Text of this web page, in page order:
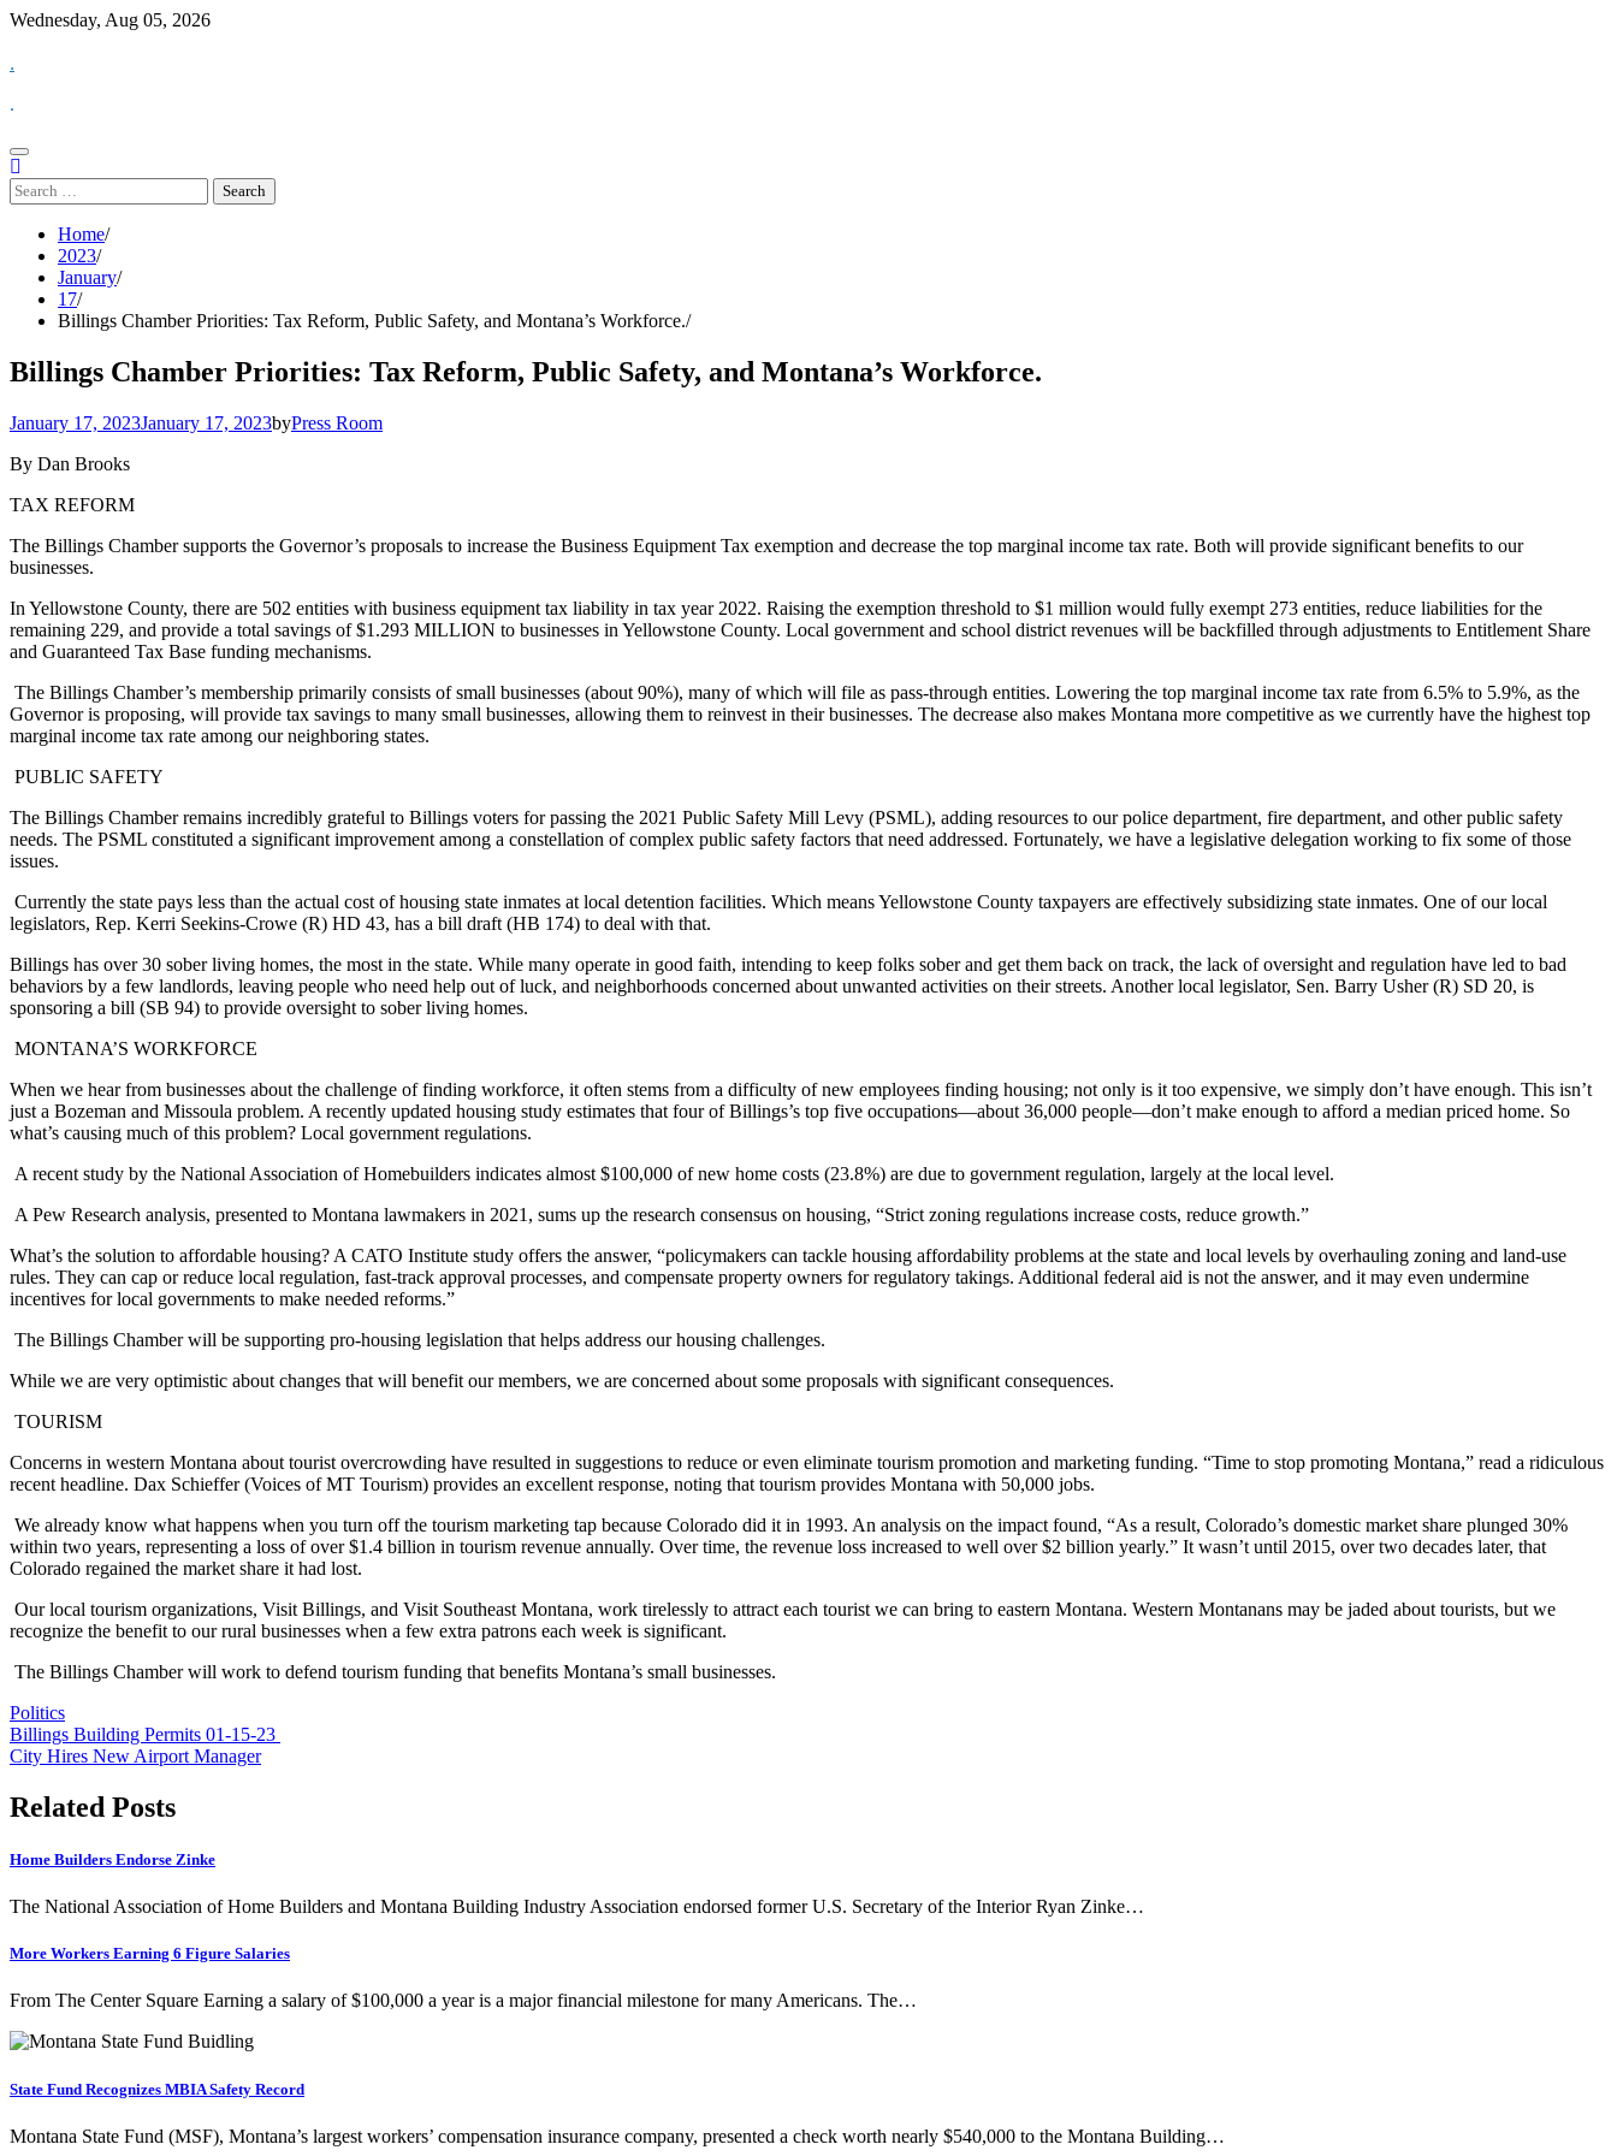
Skip
Wednesday, Aug 05, 2026
.
.
Search
for:
Home
2023
January
17
Billings Chamber Priorities: Tax Reform, Public Safety, and Montana’s Workforce.
Billings Chamber Priorities: Tax Reform, Public Safety, and Montana’s Workforce.
January 17, 2023January 17, 2023byPress Room
By Dan Brooks
TAX REFORM
The Billings Chamber supports the Governor’s proposals to increase the Business Equipment Tax exemption and decrease the top marginal income tax rate. Both will provide significant benefits to our
businesses.
In Yellowstone County, there are 502 entities with business equipment tax liability in tax year 2022. Raising the exemption threshold to $1 million would fully exempt 273 entities, reduce liabilities for the
remaining 229, and provide a total savings of $1.293 MILLION to businesses in Yellowstone County. Local government and school district revenues will be backfilled through adjustments to Entitlement Share
and Guaranteed Tax Base funding mechanisms.
The Billings Chamber’s membership primarily consists of small businesses (about 90%), many of which will file as pass-through entities. Lowering the top marginal income tax rate from 6.5% to 5.9%, as the
Governor is proposing, will provide tax savings to many small businesses, allowing them to reinvest in their businesses. The decrease also makes Montana more competitive as we currently have the highest top
marginal income tax rate among our neighboring states.
PUBLIC SAFETY
The Billings Chamber remains incredibly grateful to Billings voters for passing the 2021 Public Safety Mill Levy (PSML), adding resources to our police department, fire department, and other public safety
needs. The PSML constituted a significant improvement among a constellation of complex public safety factors that need addressed. Fortunately, we have a legislative delegation working to fix some of those
issues.
Currently the state pays less than the actual cost of housing state inmates at local detention facilities. Which means Yellowstone County taxpayers are effectively subsidizing state inmates. One of our local
legislators, Rep. Kerri Seekins-Crowe (R) HD 43, has a bill draft (HB 174) to deal with that.
Billings has over 30 sober living homes, the most in the state. While many operate in good faith, intending to keep folks sober and get them back on track, the lack of oversight and regulation have led to bad
behaviors by a few landlords, leaving people who need help out of luck, and neighborhoods concerned about unwanted activities on their streets. Another local legislator, Sen. Barry Usher (R) SD 20, is
sponsoring a bill (SB 94) to provide oversight to sober living homes.
MONTANA’S WORKFORCE
When we hear from businesses about the challenge of finding workforce, it often stems from a difficulty of new employees finding housing; not only is it too expensive, we simply don’t have enough. This isn’t
just a Bozeman and Missoula problem. A recently updated housing study estimates that four of Billings’s top five occupations—about 36,000 people—don’t make enough to afford a median priced home. So
what’s causing much of this problem? Local government regulations.
A recent study by the National Association of Homebuilders indicates almost $100,000 of new home costs (23.8%) are due to government regulation, largely at the local level.
A Pew Research analysis, presented to Montana lawmakers in 2021, sums up the research consensus on housing, “Strict zoning regulations increase costs, reduce growth.”
What’s the solution to affordable housing? A CATO Institute study offers the answer, “policymakers can tackle housing affordability problems at the state and local levels by overhauling zoning and land-use
rules. They can cap or reduce local regulation, fast-track approval processes, and compensate property owners for regulatory takings. Additional federal aid is not the answer, and it may even undermine
incentives for local governments to make needed reforms.”
The Billings Chamber will be supporting pro-housing legislation that helps address our housing challenges.
While we are very optimistic about changes that will benefit our members, we are concerned about some proposals with significant consequences.
TOURISM
Concerns in western Montana about tourist overcrowding have resulted in suggestions to reduce or even eliminate tourism promotion and marketing funding. “Time to stop promoting Montana,” read a ridiculous
recent headline. Dax Schieffer (Voices of MT Tourism) provides an excellent response, noting that tourism provides Montana with 50,000 jobs.
We already know what happens when you turn off the tourism marketing tap because Colorado did it in 1993. An analysis on the impact found, “As a result, Colorado’s domestic market share plunged 30%
within two years, representing a loss of over $1.4 billion in tourism revenue annually. Over time, the revenue loss increased to well over $2 billion yearly.” It wasn’t until 2015, over two decades later, that
Colorado regained the market share it had lost.
Our local tourism organizations, Visit Billings, and Visit Southeast Montana, work tirelessly to attract each tourist we can bring to eastern Montana. Western Montanans may be jaded about tourists, but we
recognize the benefit to our rural businesses when a few extra patrons each week is significant.
The Billings Chamber will work to defend tourism funding that benefits Montana’s small businesses.
Politics
Post
navigation
Billings Building Permits 01-15-23
City Hires New Airport Manager
Related Posts
Home Builders Endorse Zinke
The National Association of Home Builders and Montana Building Industry Association endorsed former U.S. Secretary of the Interior Ryan Zinke…
More Workers Earning 6 Figure Salaries
From The Center Square Earning a salary of $100,000 a year is a major financial milestone for many Americans. The…
State Fund Recognizes MBIA Safety Record
Montana State Fund (MSF), Montana’s largest workers’ compensation insurance company, presented a check worth nearly $540,000 to the Montana Building…